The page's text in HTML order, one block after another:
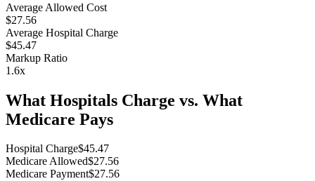
Average Allowed Cost
$27.56
Average Hospital Charge
$45.47
Markup Ratio
1.6x
What Hospitals Charge vs. What
Medicare Pays
Hospital Charge$45.47
Medicare Allowed$27.56
Medicare Payment$27.56